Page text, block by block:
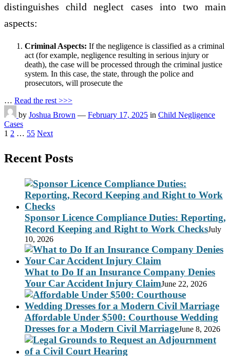
distinguishes child neglect cases into two main
aspects:
Criminal Aspects: If the negligence is classified as a criminal
act (for example, negligence resulting in serious injury or
death), the case will be processed through the criminal justice
system. In this case, the state, through the police and
prosecutors, will prosecute the
… Read the rest >>>
by Joshua Brown — February 17, 2025 in Child Negligence
Cases
Posts
1 2 … 55 Next
Recent Posts
Sponsor Licence Compliance Duties: Reporting,
Record Keeping and Right to Work ChecksJuly
10, 2026
What to Do If an Insurance Company Denies
Your Car Accident Injury ClaimJune 22, 2026
Affordable Under $500: Courthouse Wedding
Dresses for a Modern Civil MarriageJune 8, 2026